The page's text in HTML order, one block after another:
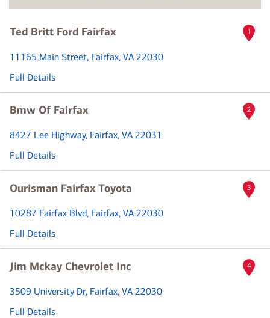
name
Ted Britt Ford Fairfax
11165 Main Street, Fairfax, VA 22030
Full Details
1
Bmw Of Fairfax
8427 Lee Highway, Fairfax, VA 22031
Full Details
2
Ourisman Fairfax Toyota
10287 Fairfax Blvd, Fairfax, VA 22030
Full Details
3
Jim Mckay Chevrolet Inc
3509 University Dr, Fairfax, VA 22030
Full Details
4